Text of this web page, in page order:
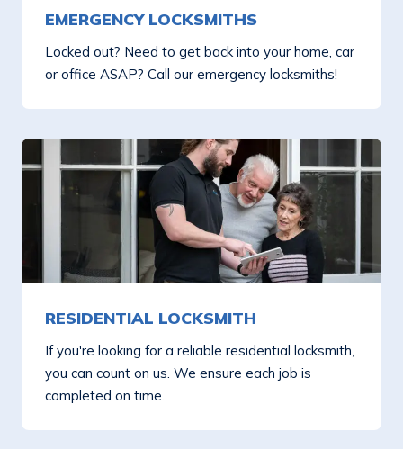
EMERGENCY LOCKSMITHS
Locked out? Need to get back into your home, car
or office ASAP? Call our emergency locksmiths!
RESIDENTIAL LOCKSMITH
If you're looking for a reliable residential locksmith,
you can count on us. We ensure each job is
completed on time.